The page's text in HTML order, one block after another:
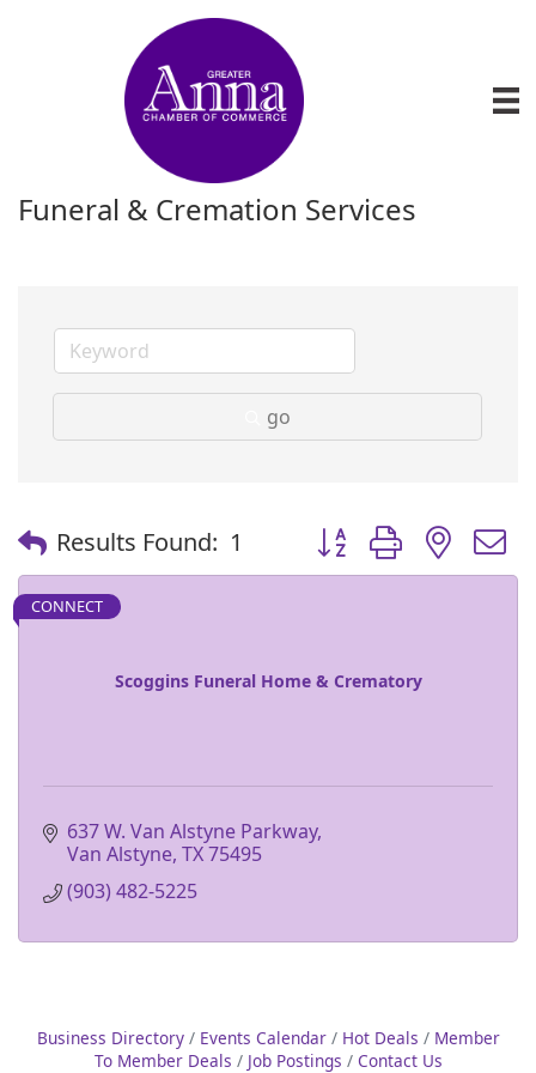
Funeral & Cremation Services
go
Results Found: 1 Button group with
Scoggins Funeral Home & Crematory
CONNECT
637 W. Van Alstyne Parkway
Van Alstyne TX75495
(903) 482-5225
Business Directory Events Calendar Hot Deals
Member
To Member Deals
Job Postings Contact Us